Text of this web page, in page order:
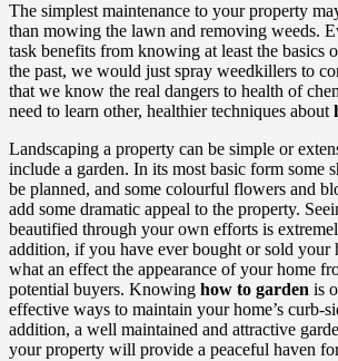
The simplest maintenance to your property
than mowing the lawn and removing weeds.
task benefits from knowing at least the basics
the past, we would just spray weedkillers to
that we know the real dangers to health of
need to learn other, healthier techniques about
Landscaping a property can be simple or
include a garden. In its most basic form some
be planned, and some colourful flowers and
add some dramatic appeal to the property.
beautified through your own efforts is
addition, if you have ever bought or sold your
what an effect the appearance of your home
potential buyers. Knowing how to garden is
effective ways to maintain your home’s curb-
addition, a well maintained and attractive
your property will provide a peaceful haven